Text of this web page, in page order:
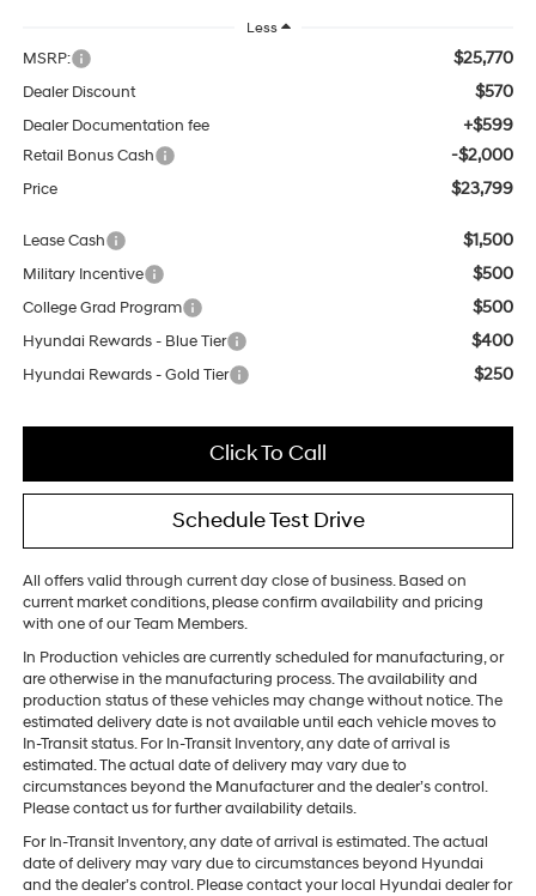
Less
MSRP: $25,770
Dealer Discount $570
Dealer Documentation fee +$599
Retail Bonus Cash -$2,000
Price $23,799
Lease Cash $1,500
Military Incentive $500
College Grad Program $500
Hyundai Rewards - Blue Tier $400
Hyundai Rewards - Gold Tier $250
Click To Call
Schedule Test Drive
All offers valid through current day close of business. Based on
current market conditions, please confirm availability and pricing
with one of our Team Members.
In Production vehicles are currently scheduled for manufacturing, or
are otherwise in the manufacturing process. The availability and
production status of these vehicles may change without notice. The
estimated delivery date is not available until each vehicle moves to
In-Transit status. For In-Transit Inventory, any date of arrival is
estimated. The actual date of delivery may vary due to
circumstances beyond the Manufacturer and the dealer’s control.
Please contact us for further availability details.
For In-Transit Inventory, any date of arrival is estimated. The actual
date of delivery may vary due to circumstances beyond Hyundai
and the dealer’s control. Please contact your local Hyundai dealer for